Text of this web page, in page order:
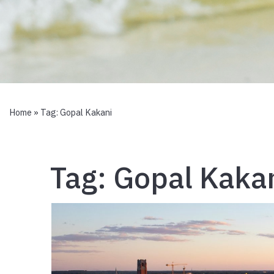
Home » Tag: Gopal Kakani
Tag: Gopal